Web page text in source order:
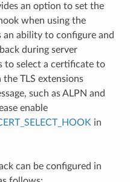
an option to set the
when using the
an ability to configure and
during server
to select a certificate to
TLS extensions
such as ALPN and
enable
in
can be configured in